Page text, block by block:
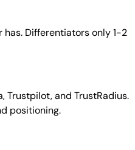
Differentiators only 1-2
Trustpilot, and TrustRadius.
positioning.